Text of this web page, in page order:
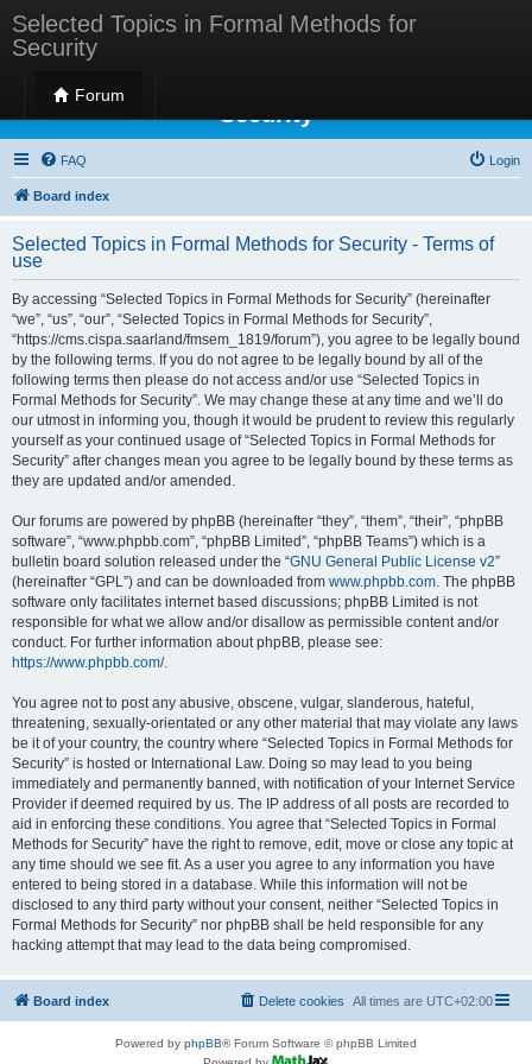
Selected Topics in Formal Methods for
Security
Forum
Selected Topics in Formal Methods for
Security
FAQ Login
Board index
Selected Topics in Formal Methods for Security - Terms of
use
By accessing “Selected Topics in Formal Methods for Security” (hereinafter
“we”, “us”, “our”, “Selected Topics in Formal Methods for Security”,
“https://cms.cispa.saarland/fmsem_1819/forum”), you agree to be legally bound
by the following terms. If you do not agree to be legally bound by all of the
following terms then please do not access and/or use “Selected Topics in
Formal Methods for Security”. We may change these at any time and we’ll do
our utmost in informing you, though it would be prudent to review this regularly
yourself as your continued usage of “Selected Topics in Formal Methods for
Security” after changes mean you agree to be legally bound by these terms as
they are updated and/or amended.
Our forums are powered by phpBB (hereinafter “they”, “them”, “their”, “phpBB
software”, “www.phpbb.com”, “phpBB Limited”, “phpBB Teams”) which is a
bulletin board solution released under the “GNU General Public License v2”
(hereinafter “GPL”) and can be downloaded from www.phpbb.com. The phpBB
software only facilitates internet based discussions; phpBB Limited is not
responsible for what we allow and/or disallow as permissible content and/or
conduct. For further information about phpBB, please see:
https://www.phpbb.com/.
You agree not to post any abusive, obscene, vulgar, slanderous, hateful,
threatening, sexually-orientated or any other material that may violate any laws
be it of your country, the country where “Selected Topics in Formal Methods for
Security” is hosted or International Law. Doing so may lead to you being
immediately and permanently banned, with notification of your Internet Service
Provider if deemed required by us. The IP address of all posts are recorded to
aid in enforcing these conditions. You agree that “Selected Topics in Formal
Methods for Security” have the right to remove, edit, move or close any topic at
any time should we see fit. As a user you agree to any information you have
entered to being stored in a database. While this information will not be
disclosed to any third party without your consent, neither “Selected Topics in
Formal Methods for Security” nor phpBB shall be held responsible for any
hacking attempt that may lead to the data being compromised.
Board index All times are UTC+02:00
Delete cookies
Powered by phpBB® Forum Software © phpBB Limited